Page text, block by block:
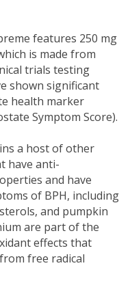
features 250 mg
is made from
trials testing
shown significant
health marker
Symptom Score).
a host of other
have anti-
and have
of BPH, including
and pumpkin
are part of the
effects that
free radical